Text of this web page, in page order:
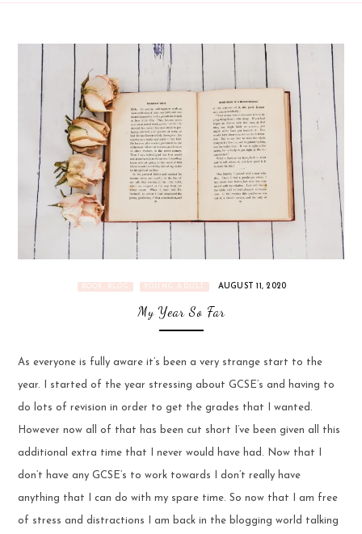
BOOK BLOG YOUNG ADULT AUGUST 11, 2020
My Year So Far
As everyone is fully aware it’s been a very strange start to the
year. I started of the year stressing about GCSE’s and having to
do lots of revision in order to get the grades that I wanted.
However now all of that has been cut short I’ve been given all this
additional extra time that I never would have had. Now that I
don’t have any GCSE’s to work towards I don’t really have
anything that I can do with my spare time. So now that I am free
of stress and distractions I am back in the blogging world talking